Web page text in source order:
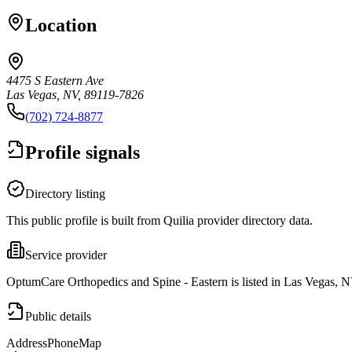
Location
4475 S Eastern Ave
Las Vegas, NV, 89119-7826
(702) 724-8877
Profile signals
Directory listing
This public profile is built from Quilia provider directory data.
Service provider
OptumCare Orthopedics and Spine - Eastern is listed in Las Vegas,
Public details
AddressPhoneMap